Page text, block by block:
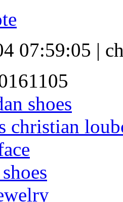
07:59:05 |
shoes
christian